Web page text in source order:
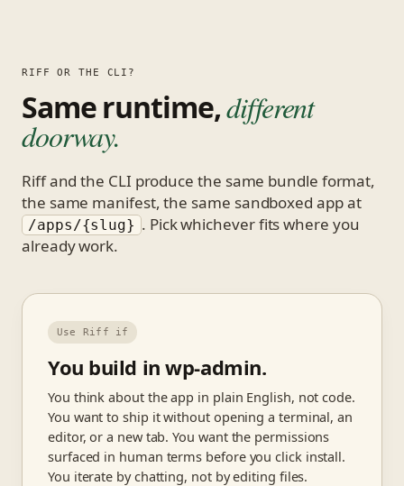
RIFF OR THE CLI?
Same runtime,different
doorway.
Riff and the CLI produce the same bundle format,
the same manifest, the same sandboxed app at
/apps/{slug} . Pick whichever fits where you
already work.
Use Riff if
You build in wp-admin.
You think about the app in plain English, not code.
You want to ship it without opening a terminal, an
editor, or a new tab. You want the permissions
surfaced in human terms before you click install.
You iterate by chatting, not by editing files.